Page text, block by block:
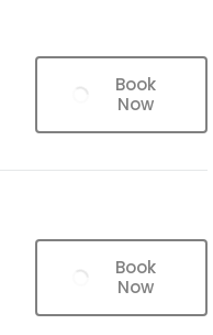
Book
Now
Book
Now